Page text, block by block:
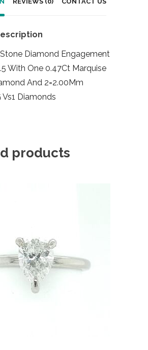
Diamond Engagement
With One 0.47Ct Marquise
And 2=2.00Mm
Diamonds
products